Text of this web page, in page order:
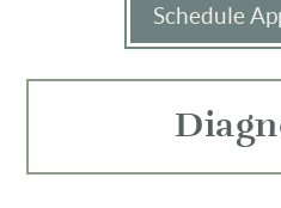
Schedule